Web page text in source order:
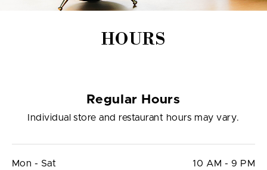
HOURS
Regular Hours
Individual store and restaurant hours may vary.
Mon - Sat 10 AM - 9 PM